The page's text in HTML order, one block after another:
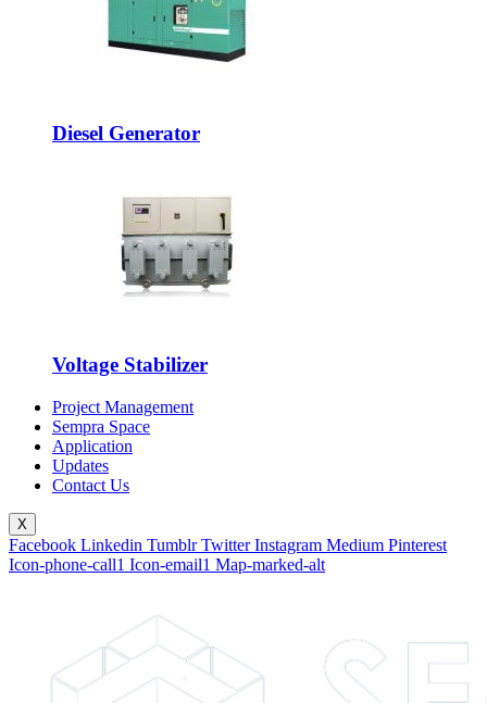
Diesel Generator
Voltage Stabilizer
Project Management
Sempra Space
Application
Updates
Contact Us
X
Facebook Linkedin Tumblr Twitter Instagram Medium Pinterest
Icon-phone-call1 Icon-email1 Map-marked-alt